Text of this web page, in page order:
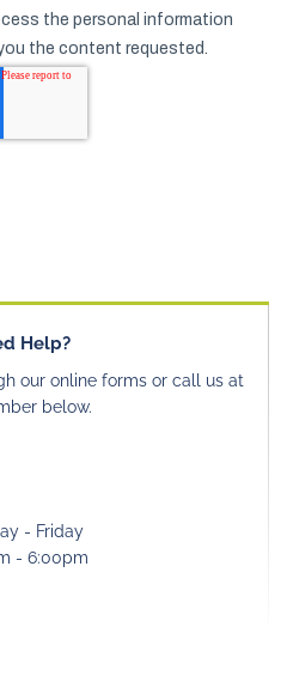
Help?
our online forms or call us at
below.
- Friday
- 6:00pm